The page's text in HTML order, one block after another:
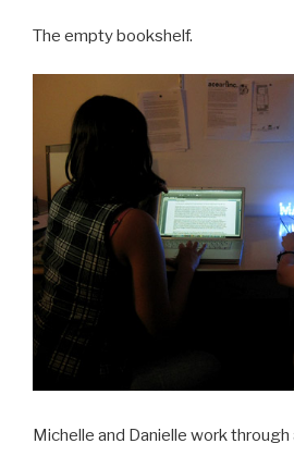
The empty bookshelf.
Michelle and Danielle work